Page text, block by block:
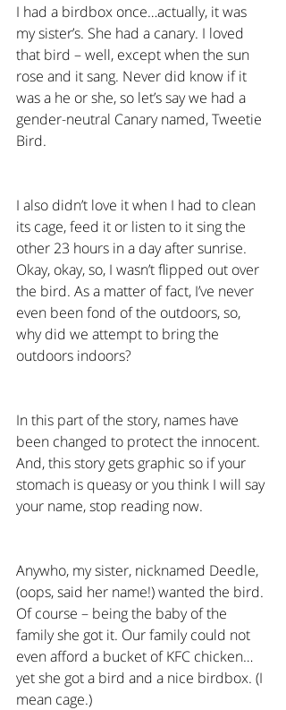
I had a birdbox once…actually, it was
my sister’s. She had a canary. I loved
that bird – well, except when the sun
rose and it sang. Never did know if it
was a he or she, so let’s say we had a
gender-neutral Canary named, Tweetie
Bird.
I also didn’t love it when I had to clean
its cage, feed it or listen to it sing the
other 23 hours in a day after sunrise.
Okay, okay, so, I wasn’t flipped out over
the bird. As a matter of fact, I’ve never
even been fond of the outdoors, so,
why did we attempt to bring the
outdoors indoors?
In this part of the story, names have
been changed to protect the innocent.
And, this story gets graphic so if your
stomach is queasy or you think I will say
your name, stop reading now.
Anywho, my sister, nicknamed Deedle,
(oops, said her name!) wanted the bird.
Of course – being the baby of the
family she got it. Our family could not
even afford a bucket of KFC chicken…
yet she got a bird and a nice birdbox. (I
mean cage.)